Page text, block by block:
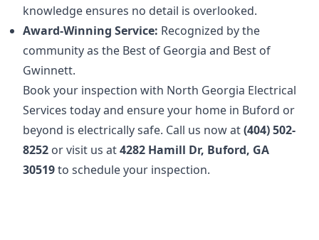
knowledge ensures no detail is overlooked.
Award-Winning Service: Recognized by the
community as the Best of Georgia and Best of
Gwinnett.
Book your inspection with North Georgia Electrical
Services today and ensure your home in Buford or
beyond is electrically safe. Call us now at(404) 502-
8252 or visit us at4282 Hamill Dr, Buford, GA
30519to schedule your inspection.